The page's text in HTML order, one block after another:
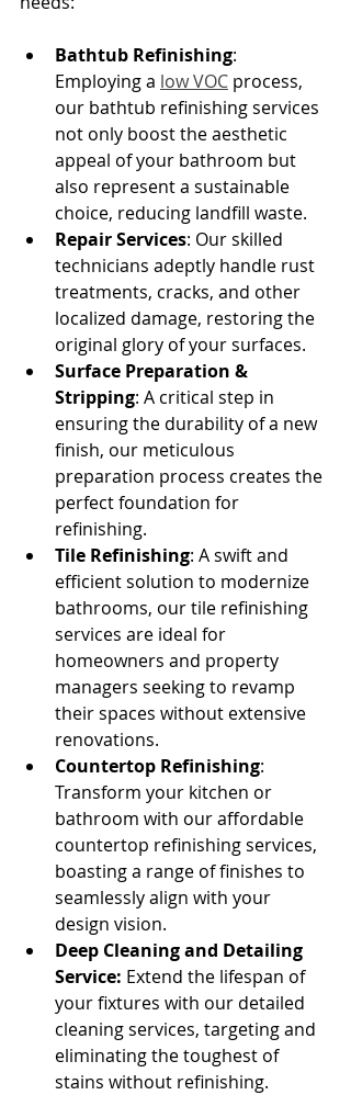
Bathtub Refinishing:
Employing a low VOC process,
our bathtub refinishing services
not only boost the aesthetic
appeal of your bathroom but
also represent a sustainable
choice, reducing landfill waste.
Repair Services: Our skilled
technicians adeptly handle rust
treatments, cracks, and other
localized damage, restoring the
original glory of your surfaces.
Surface Preparation &
Stripping: A critical step in
ensuring the durability of a new
finish, our meticulous
preparation process creates the
perfect foundation for
refinishing.
Tile Refinishing: A swift and
efficient solution to modernize
bathrooms, our tile refinishing
services are ideal for
homeowners and property
managers seeking to revamp
their spaces without extensive
renovations.
Countertop Refinishing:
Transform your kitchen or
bathroom with our affordable
countertop refinishing services,
boasting a range of finishes to
seamlessly align with your
design vision.
Deep Cleaning and Detailing
Service: Extend the lifespan of
your fixtures with our detailed
cleaning services, targeting and
eliminating the toughest of
stains without refinishing.